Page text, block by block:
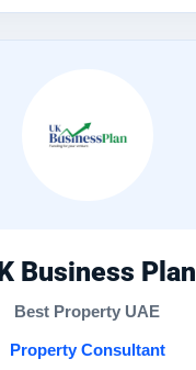
Business Plan
Best Property UAE
Property Consultant